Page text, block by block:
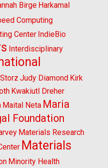
Birge Harkamal
Computing
Center IndieBio
Interdisciplinary
Judy Diamond Kirk
Kwakiutl Dreher
Maital Neta Maria
Foundation
Materials Research
Materials
Minority Health